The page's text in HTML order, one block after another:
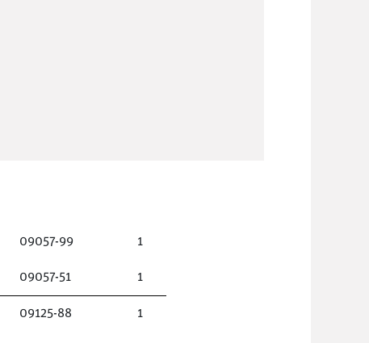
09057-99 1
09057-51 1
09125-88 1